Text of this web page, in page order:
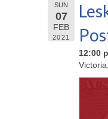
SUN
07
FEB
2021
12:00